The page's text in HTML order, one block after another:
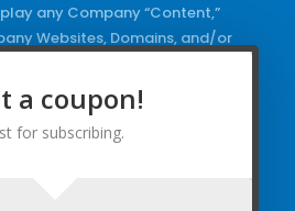
any Company “Content,”
Websites, Domains, and/or
use any of the Company
and/or any Registered
in any form, any advertising
a coupon!
for subscribing.